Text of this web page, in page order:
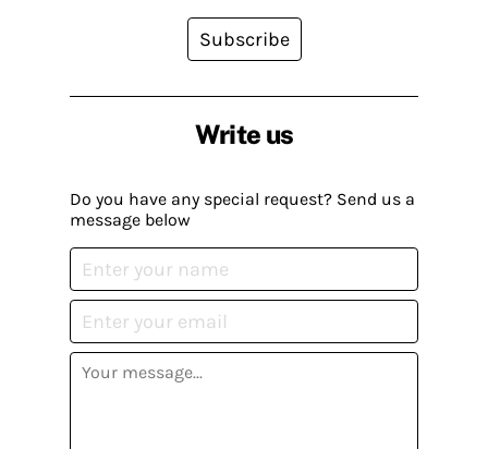
Write us
Do you have any special request? Send us a
message below
Subscribe